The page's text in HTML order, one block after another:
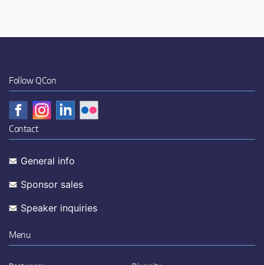
Follow QCon
Contact
General info
Sponsor sales
Speaker inquiries
Menu